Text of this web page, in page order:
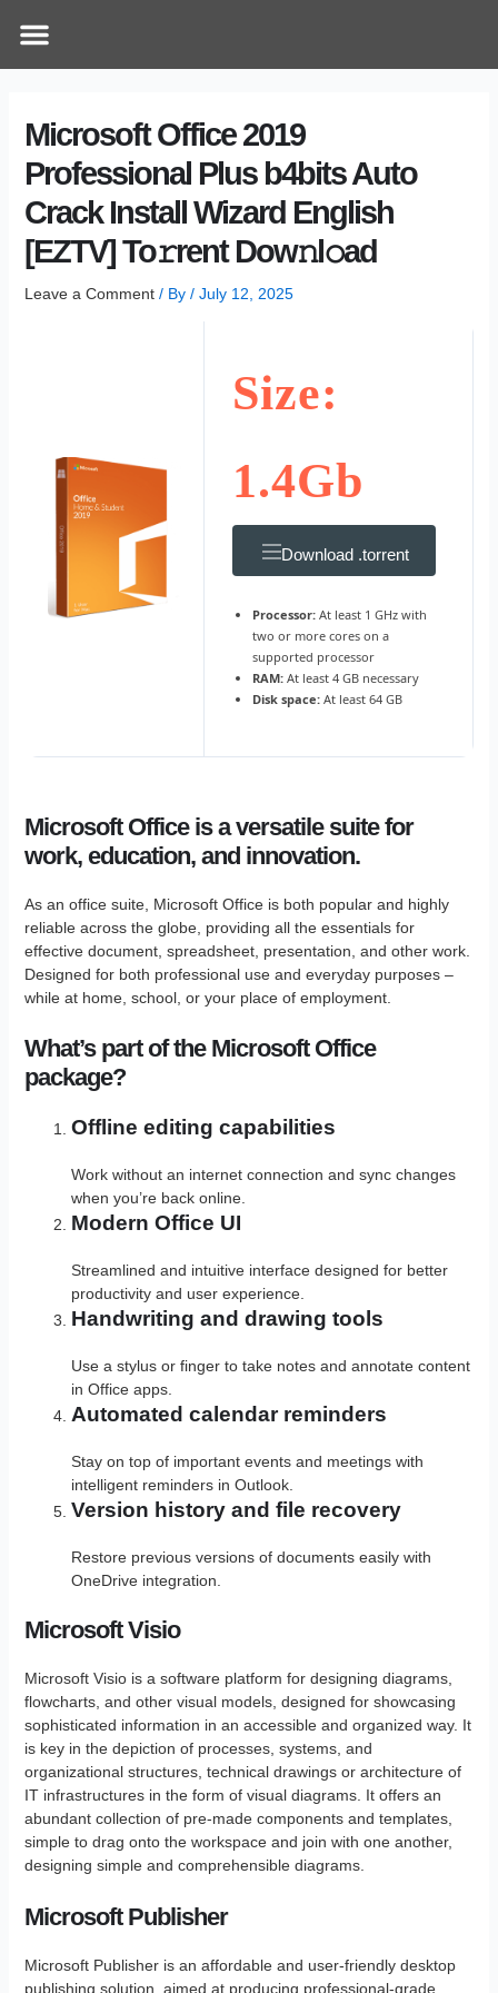
Menu
Microsoft Office 2019
Professional Plus b4bits Auto
Crack Install Wizard English
[EZTV] To𝚛rent Dow𝚗l𝚘ad
Leave a Comment / By / July 12, 2025
Size:
1.4Gb
Download .torrent
Processor: At least 1 GHz with
two or more cores on a
supported processor
RAM: At least 4 GB necessary
Disk space: At least 64 GB
Microsoft Office is a versatile suite for
work, education, and innovation.
As an office suite, Microsoft Office is both popular and highly
reliable across the globe, providing all the essentials for
effective document, spreadsheet, presentation, and other work.
Designed for both professional use and everyday purposes –
while at home, school, or your place of employment.
What’s part of the Microsoft Office
package?
Offline editing capabilities
Work without an internet connection and sync changes
when you’re back online.
Modern Office UI
Streamlined and intuitive interface designed for better
productivity and user experience.
Handwriting and drawing tools
Use a stylus or finger to take notes and annotate content
in Office apps.
Automated calendar reminders
Stay on top of important events and meetings with
intelligent reminders in Outlook.
Version history and file recovery
Restore previous versions of documents easily with
OneDrive integration.
Microsoft Visio
Microsoft Visio is a software platform for designing diagrams,
flowcharts, and other visual models, designed for showcasing
sophisticated information in an accessible and organized way. It
is key in the depiction of processes, systems, and
organizational structures, technical drawings or architecture of
IT infrastructures in the form of visual diagrams. It offers an
abundant collection of pre-made components and templates,
simple to drag onto the workspace and join with one another,
designing simple and comprehensible diagrams.
Microsoft Publisher
Microsoft Publisher is an affordable and user-friendly desktop
publishing solution, aimed at producing professional-grade
navigation